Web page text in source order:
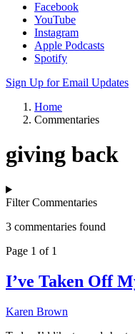
Facebook
YouTube
Instagram
Apple Podcasts
Spotify
Sign Up for Email Updates
Home
Commentaries
giving back
Filter Commentaries
3 commentaries found
Page 1 of 1
I’ve Taken Off
Karen Brown